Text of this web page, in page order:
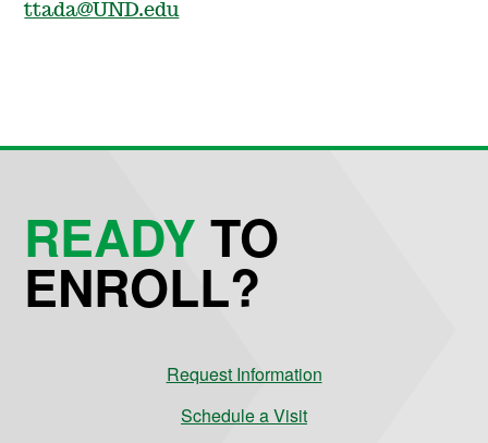
ttada@UND.edu
READYTO
ENROLL?
Request Information
Schedule a Visit